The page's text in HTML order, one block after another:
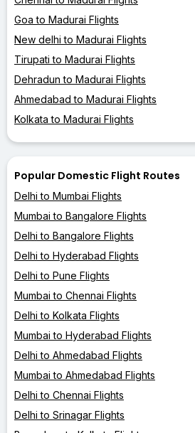
Goa to Madurai Flights
New delhi to Madurai Flights
Tirupati to Madurai Flights
Dehradun to Madurai Flights
Ahmedabad to Madurai Flights
Kolkata to Madurai Flights
Popular Domestic Flight Routes
Delhi to Mumbai Flights
Mumbai to Bangalore Flights
Delhi to Bangalore Flights
Delhi to Hyderabad Flights
Delhi to Pune Flights
Mumbai to Chennai Flights
Delhi to Kolkata Flights
Mumbai to Hyderabad Flights
Delhi to Ahmedabad Flights
Mumbai to Ahmedabad Flights
Delhi to Chennai Flights
Delhi to Srinagar Flights